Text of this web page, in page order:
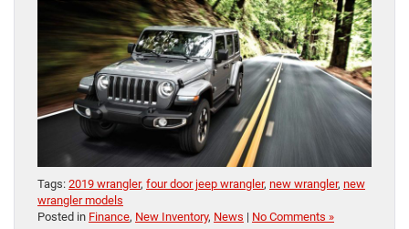
Tags: 2019 wrangler, four door jeep wrangler, new wrangler, new
wrangler models
Posted in Finance, New Inventory, News | No Comments »